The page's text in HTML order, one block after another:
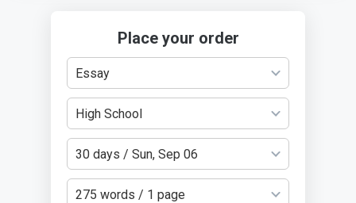
Place your order
Essay
High School
30 days / Sun, Sep 06
275 words / 1 page